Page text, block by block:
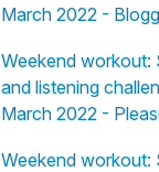
March 2022 -
Weekend workout:
and listening
March 2022 -
Weekend workout: